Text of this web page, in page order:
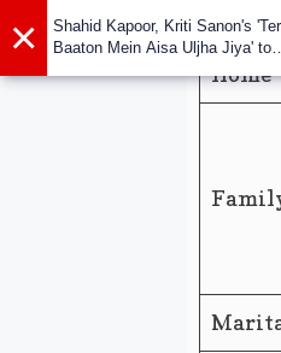
Home
×
Shahid Kapoor, Kriti Sanon's
Baaton Mein Aisa Uljha Jiya' to